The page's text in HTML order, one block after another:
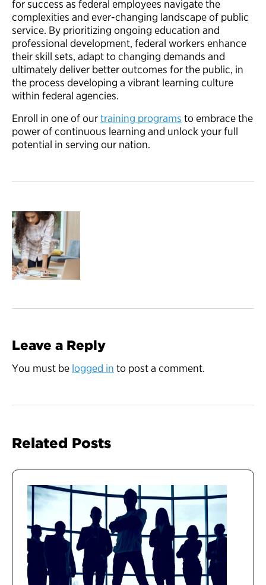
for success as federal employees navigate the
complexities and ever-changing landscape of public
service. By prioritizing ongoing education and
professional development, federal workers enhance
their skill sets, adapt to changing demands and
ultimately deliver better outcomes for the public, in
the process developing a vibrant learning culture
within federal agencies.
Enroll in one of ourtraining programs to embrace the
power of continuous learning and unlock your full
potential in serving our nation.
Leave a Reply
You must be logged in to post a comment.
Related Posts